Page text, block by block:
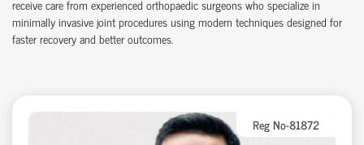
receive care from experienced orthopaedicsurgeons who specialize in
minimally invasive joint procedures using modern techniques designed for
faster recovery and better outcomes.
Reg No-81872